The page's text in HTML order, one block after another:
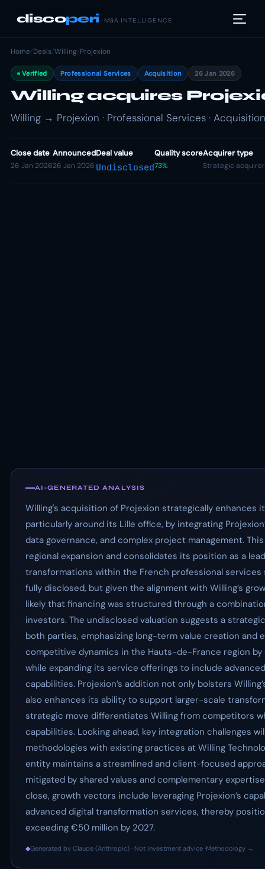
discoperi M&A INTELLIGENCE
Home/Deals/Willing/Projexion
Verified Professional Services Acquisition 26 Jan 2026
Willing acquires
Willing → Projexion · Professional Services · Acquisition
Close date
26 Jan 2026
Announced
26 Jan 2026
Deal value
Undisclosed
Quality score
73%
Acquirer type
Strategic acquirer
AI-GENERATED ANALYSIS
Willing's acquisition of Projexion strategically
particularly around its Lille office, by integrating
data governance, and complex project management.
regional expansion and consolidates its position as a
transformations within the French professional
fully disclosed, but given the alignment with Willing’s
likely that financing was structured through a
investors. The undisclosed valuation suggests a
both parties, emphasizing long-term value creation
competitive dynamics in the Hauts-de-France region by
while expanding its service offerings to include
capabilities. Projexion’s addition not only bolsters
also enhances its ability to support larger-scale
strategic move differentiates Willing from competitors
capabilities. Looking ahead, key integration challenges
methodologies with existing practices at Willing
entity maintains a streamlined and client-focused
mitigated by shared values and complementary
close, growth vectors include leveraging Projexion’s
advanced digital transformation services, thereby
exceeding €50 million by 2027.
◆Generated by Claude (Anthropic) · Not investment advice ·Methodology →